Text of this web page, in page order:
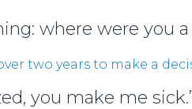
where were you a
two years to make a
you make me